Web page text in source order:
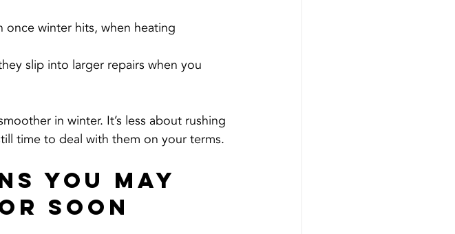
winter hits, when heating
slip into larger repairs when you
in winter. It’s less about rushing
time to deal with them on your terms.
You May
Soon